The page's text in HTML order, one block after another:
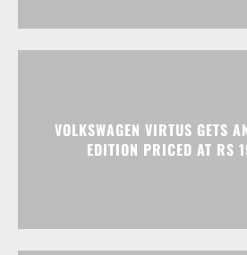
VOLKSWAGEN VIRTUS GETS
EDITION PRICED AT RS